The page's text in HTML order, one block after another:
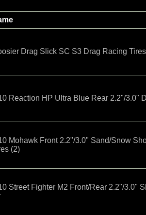
Drag Slick SC S3 Drag Racing
Reaction HP Ultra Blue Rear 2.2"/3.0"
Mohawk Front 2.2"/3.0" Sand/Snow
(2)
Street Fighter M2 Front/Rear 2.2"/3.0"